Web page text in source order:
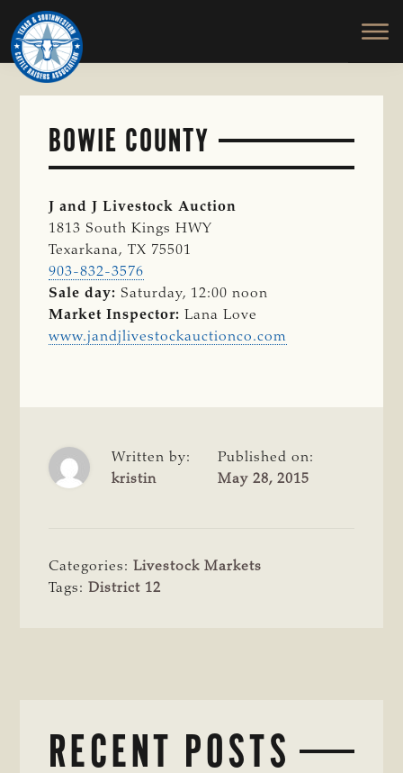
Skip
to
main
content
TEXAS
SOUTHWESTERN
CATTLE
RAISERS
ASSOCIATION
Honor
and
Protect
the
BOWIE COUNTY
J and J Livestock Auction
1813 South Kings HWY
Texarkana, TX 75501
903-832-3576
Sale day: Saturday, 12:00 noon
Market Inspector: Lana Love
www.jandjlivestockauctionco.com
Written by:
kristin
Published on:
May 28, 2015
Categories: Livestock Markets
Tags: District 12
RECENT POSTS